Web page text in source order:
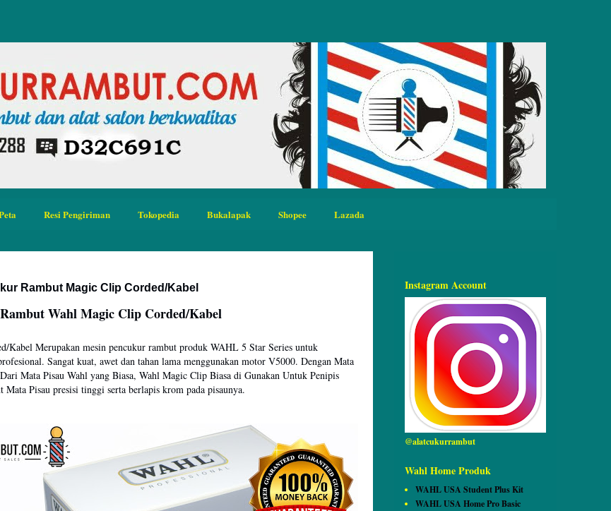
Resi Pengiriman Tokopedia Bukalapak Shopee Lazada
Rambut Magic Clip Corded/Kabel
Wahl Magic Clip Corded/Kabel
Kabel Merupakan mesin pencukur rambut produk WAHL 5 Star Series untuk
Sangat kuat, awet dan tahan lama menggunakan motor V5000. Dengan Mata
Mata Pisau Wahl yang Biasa, Wahl Magic Clip Biasa di Gunakan Untuk Penipis
Mata Pisau presisi tinggi serta berlapis krom pada pisaunya.
Instagram Account
@alatcukurrambut
Wahl Home Produk
WAHL USA Student Plus Kit
WAHL USA Home Pro Basic